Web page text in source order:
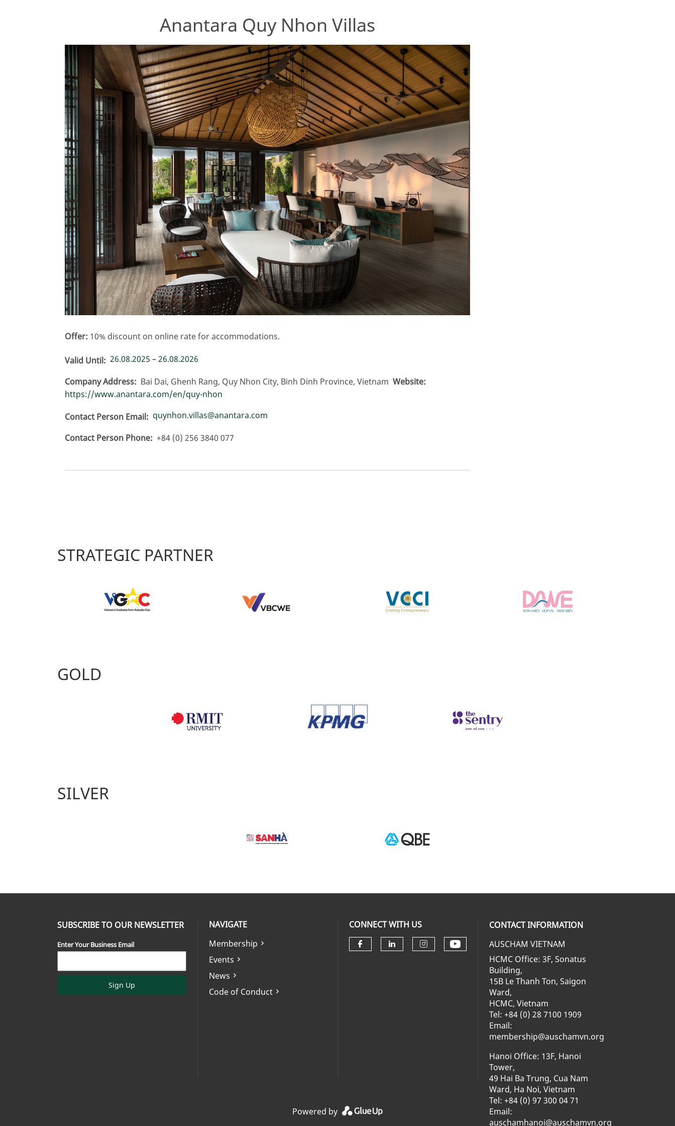
Anantara Quy Nhon Villas
Offer: 10% discount on online rate for accommodations.
Valid Until 26.08.2025 – 26.08.2026
Company Address Bai Dai, Ghenh Rang, Quy Nhon City, Binh Dinh Province, Vietnam Website
https://www.anantara.com/en/quy-nhon
Contact Person Email quynhon.villas@anantara.com
Contact Person Phone +84 (0) 256 3840 077
STRATEGIC PARTNER
GOLD
SILVER
SUBSCRIBE TO OUR NEWSLETTER
Enter Your Business Email
Sign Up
NAVIGATE
Membership
Events
News
Code of Conduct
CONNECT WITH US
Check our social media on facebook (opens in a
Check our social media on linkedin (opens in
Check our social media on instagram
Check our social media on youtube
CONTACT INFORMATION
AUSCHAM VIETNAM
HCMC Office: 3F, Sonatus
Building,
15B Le Thanh Ton, Saigon
Ward,
HCMC, Vietnam
Tel: +84 (0) 28 7100 1909
Email:
membership@auschamvn.org
Hanoi Office: 13F, Hanoi
Tower,
49 Hai Ba Trung, Cua Nam
Ward, Ha Noi, Vietnam
Tel: +84 (0) 97 300 04 71
Email:
auschamhanoi@auschamvn.org
Powered by